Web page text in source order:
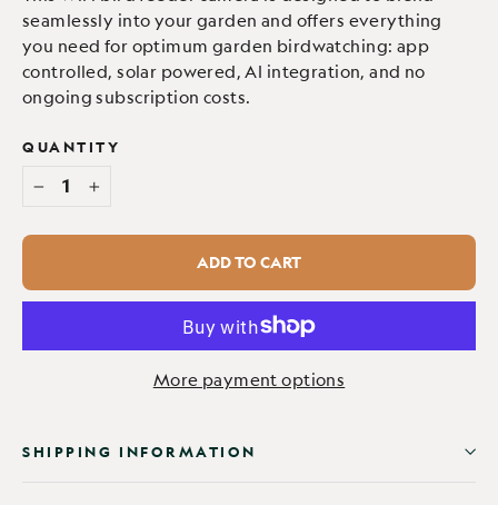
seamlessly into your garden and offers everything
you need for optimum garden birdwatching: app
controlled, solar powered, AI integration, and no
ongoing subscription costs.
QUANTITY
+
ADD TO CART
More payment options
SHIPPING INFORMATION